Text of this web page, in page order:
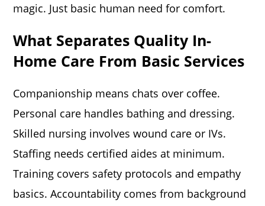
magic. Just basic human need for comfort.
What Separates Quality In-
Home Care From Basic Services
Companionship means chats over coffee.
Personal care handles bathing and dressing.
Skilled nursing involves wound care or IVs.
Staffing needs certified aides at minimum.
Training covers safety protocols and empathy
basics. Accountability comes from background